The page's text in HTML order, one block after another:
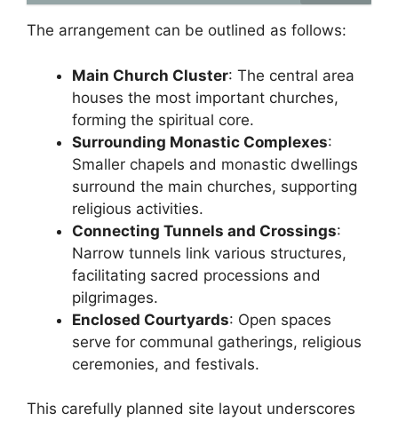
The arrangement can be outlined as follows:
Main Church Cluster: The central area
houses the most important churches,
forming the spiritual core.
Surrounding Monastic Complexes:
Smaller chapels and monastic dwellings
surround the main churches, supporting
religious activities.
Connecting Tunnels and Crossings:
Narrow tunnels link various structures,
facilitating sacred processions and
pilgrimages.
Enclosed Courtyards: Open spaces
serve for communal gatherings, religious
ceremonies, and festivals.
This carefully planned site layout underscores